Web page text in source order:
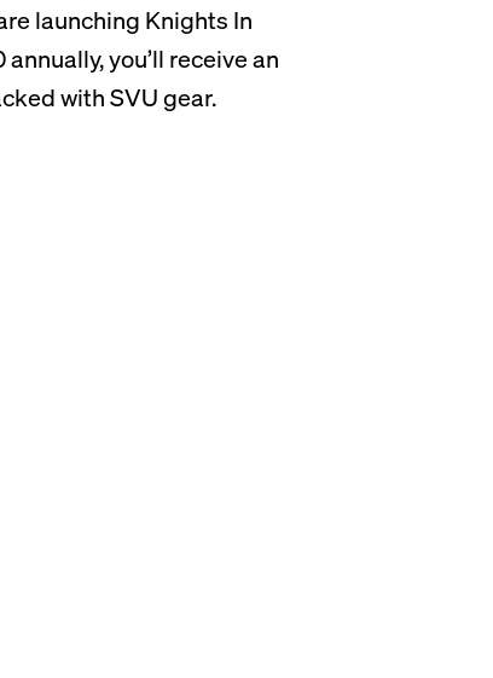
launching Knights In
you’ll receive an
with SVU gear.
In Training page